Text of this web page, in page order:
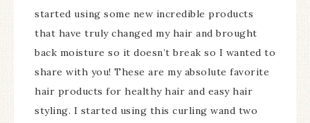
started using some new incredible products
that have truly changed my hair and brought
back moisture so it doesn’t break so I wanted to
share with you! These are my absolute favorite
hair products for healthy hair and easy hair
styling. I started using this curling wand two